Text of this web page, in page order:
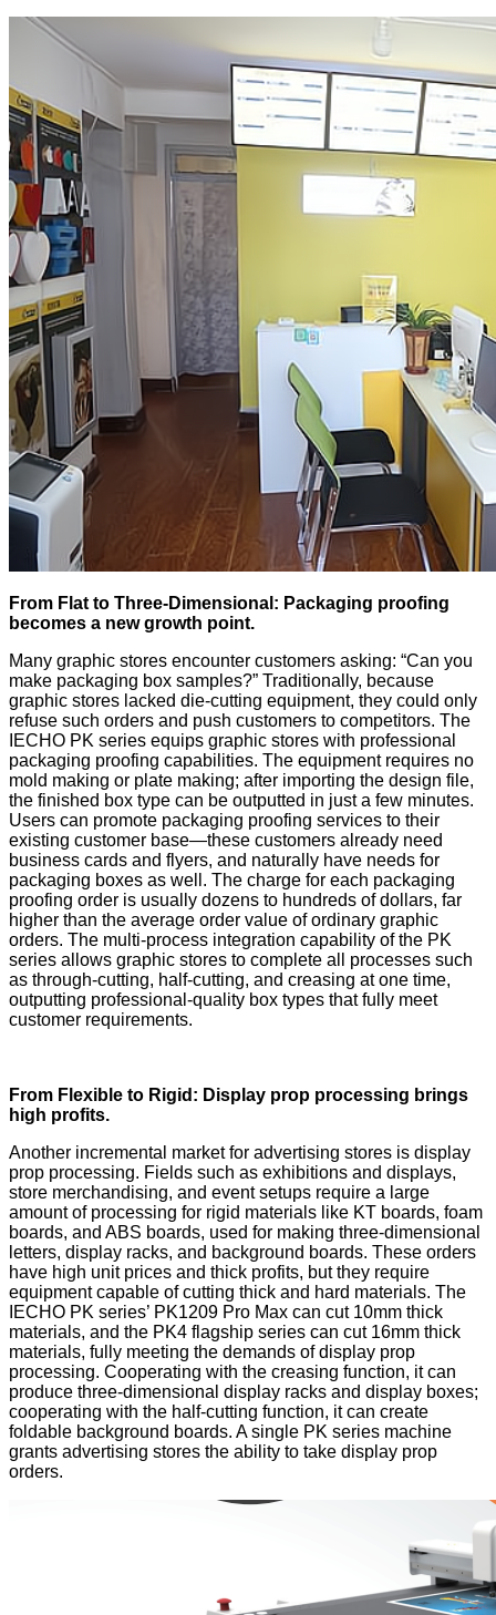
From Flat to Three-Dimensional: Packaging proofing
becomes a new growth point.
Many graphic stores encounter customers asking: “Can you
make packaging box samples?” Traditionally, because
graphic stores lacked die-cutting equipment, they could only
refuse such orders and push customers to competitors. The
IECHO PK series equips graphic stores with professional
packaging proofing capabilities. The equipment requires no
mold making or plate making; after importing the design file,
the finished box type can be outputted in just a few minutes.
Users can promote packaging proofing services to their
existing customer base—these customers already need
business cards and flyers, and naturally have needs for
packaging boxes as well. The charge for each packaging
proofing order is usually dozens to hundreds of dollars, far
higher than the average order value of ordinary graphic
orders. The multi-process integration capability of the PK
series allows graphic stores to complete all processes such
as through-cutting, half-cutting, and creasing at one time,
outputting professional-quality box types that fully meet
customer requirements.
From Flexible to Rigid: Display prop processing brings
high profits.
Another incremental market for advertising stores is display
prop processing. Fields such as exhibitions and displays,
store merchandising, and event setups require a large
amount of processing for rigid materials like KT boards, foam
boards, and ABS boards, used for making three-dimensional
letters, display racks, and background boards. These orders
have high unit prices and thick profits, but they require
equipment capable of cutting thick and hard materials. The
IECHO PK series’ PK1209 Pro Max can cut 10mm thick
materials, and the PK4 flagship series can cut 16mm thick
materials, fully meeting the demands of display prop
processing. Cooperating with the creasing function, it can
produce three-dimensional display racks and display boxes;
cooperating with the half-cutting function, it can create
foldable background boards. A single PK series machine
grants advertising stores the ability to take display prop
orders.